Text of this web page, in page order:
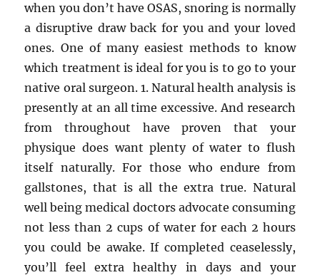
when you don’t have OSAS, snoring is normally
a disruptive draw back for you and your loved
ones. One of many easiest methods to know
which treatment is ideal for you is to go to your
native oral surgeon. 1. Natural health analysis is
presently at an all time excessive. And research
from throughout have proven that your
physique does want plenty of water to flush
itself naturally. For those who endure from
gallstones, that is all the extra true. Natural
well being medical doctors advocate consuming
not less than 2 cups of water for each 2 hours
you could be awake. If completed ceaselessly,
you’ll feel extra healthy in days and your